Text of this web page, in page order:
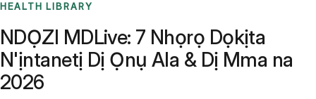
HEALTH LIBRARY
NDỌZI MDLive: 7 Nhọrọ Dọkịta
N'ịntanetị Dị Ọnụ Ala & Dị Mma na
2026